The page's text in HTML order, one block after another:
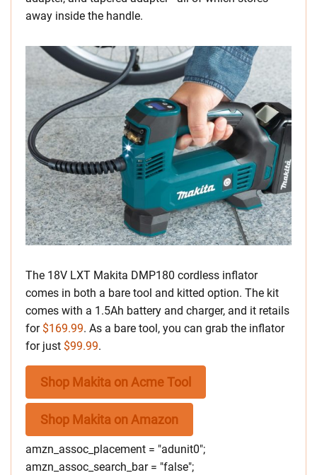
away inside the handle.
The 18V LXT Makita DMP180 cordless inflator
comes in both a bare tool and kitted option. The kit
comes with a 1.5Ah battery and charger, and it retails
for $169.99. As a bare tool, you can grab the inflator
for just $99.99.
Shop Makita on Acme Tool
Shop Makita on Amazon
amzn_assoc_placement = "adunit0";
amzn_assoc_search_bar = "false";